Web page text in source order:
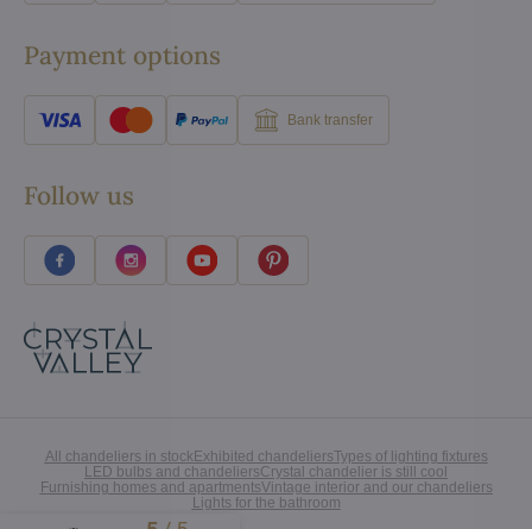
Payment options
Bank transfer
Follow us
All chandeliers in stockExhibited chandeliersTypes of lighting fixtures
LED bulbs and chandeliersCrystal chandelier is still cool
Furnishing homes and apartmentsVintage interior and our chandeliers
Lights for the bathroom